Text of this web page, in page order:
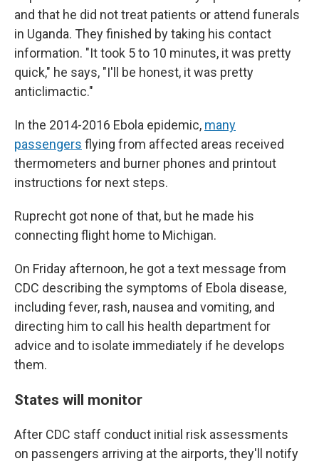
and that he did not treat patients or attend funerals
in Uganda. They finished by taking his contact
information. "It took 5 to 10 minutes, it was pretty
quick," he says, "I'll be honest, it was pretty
anticlimactic."
In the 2014-2016 Ebola epidemic, many
passengers flying from affected areas received
thermometers and burner phones and printout
instructions for next steps.
Ruprecht got none of that, but he made his
connecting flight home to Michigan.
On Friday afternoon, he got a text message from
CDC describing the symptoms of Ebola disease,
including fever, rash, nausea and vomiting, and
directing him to call his health department for
advice and to isolate immediately if he develops
them.
States will monitor
After CDC staff conduct initial risk assessments
on passengers arriving at the airports, they'll notify